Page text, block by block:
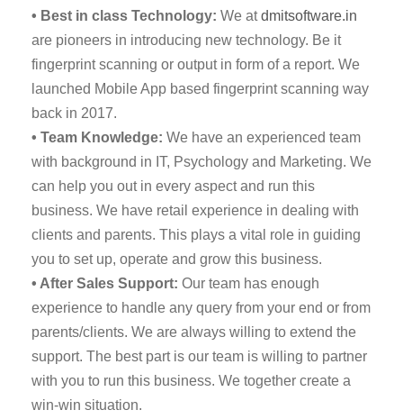
• Best in class Technology: We atdmitsoftware.in
are pioneers in introducing new technology. Be it
fingerprint scanning or output in form of a report. We
launched Mobile App based fingerprint scanning way
back in 2017.
• Team Knowledge: We have an experienced team
with background in IT, Psychology and Marketing. We
can help you out in every aspect and run this
business. We have retail experience in dealing with
clients and parents. This plays a vital role in guiding
you to set up, operate and grow this business.
• After Sales Support: Our team has enough
experience to handle any query from your end or from
parents/clients. We are always willing to extend the
support. The best part is our team is willing to partner
with you to run this business. We together create a
win-win situation.